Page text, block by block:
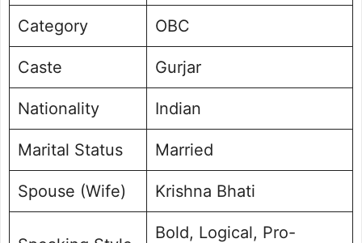
Category OBC
Caste Gurjar
Nationality Indian
Marital Status Married
Spouse (Wife) Krishna Bhati
Bold, Logical, Pro-